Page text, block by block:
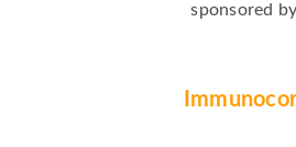
sponsored by